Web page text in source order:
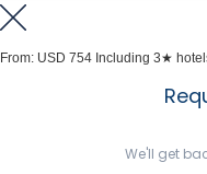
At the end of the
local airport of
Meals Included:
From: USD 754 Including 3★
We'll get